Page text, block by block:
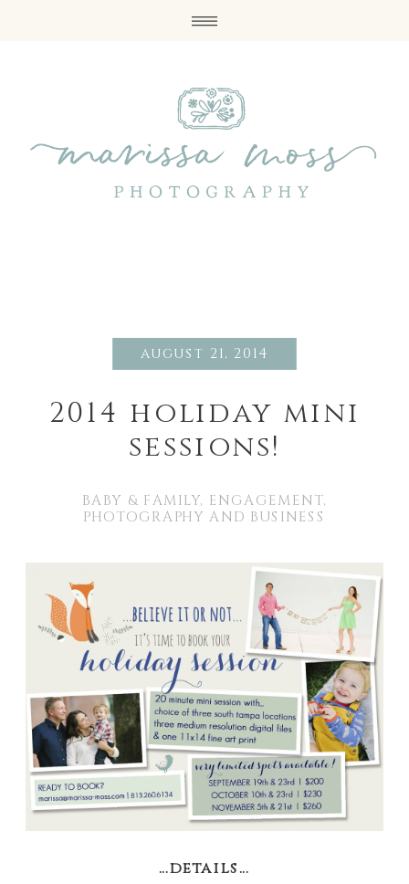
august 21, 2014
2014 holiday mini
sessions!
BABY & FAMILY, ENGAGEMENT,
PHOTOGRAPHY AND BUSINESS
…details…